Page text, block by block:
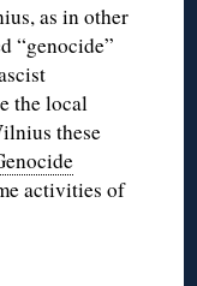
as in other
“genocide”
the local
these
activities of